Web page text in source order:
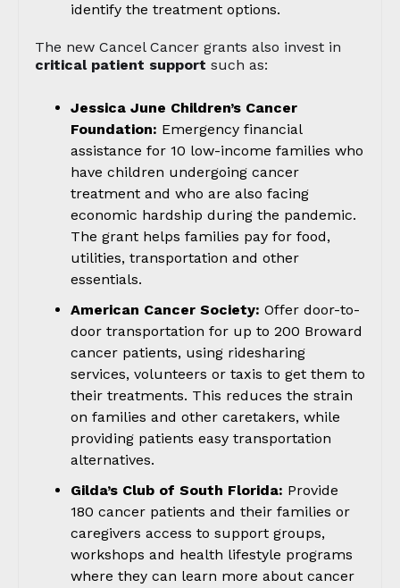
identify the treatment options.
The new Cancel Cancer grants also invest in
critical patient support such as:
Jessica June Children’s Cancer
Foundation: Emergency financial
assistance for 10 low-income families who
have children undergoing cancer
treatment and who are also facing
economic hardship during the pandemic.
The grant helps families pay for food,
utilities, transportation and other
essentials.
American Cancer Society: Offer door-to-
door transportation for up to 200 Broward
cancer patients, using ridesharing
services, volunteers or taxis to get them to
their treatments. This reduces the strain
on families and other caretakers, while
providing patients easy transportation
alternatives.
Gilda’s Club of South Florida: Provide
180 cancer patients and their families or
caregivers access to support groups,
workshops and health lifestyle programs
where they can learn more about cancer